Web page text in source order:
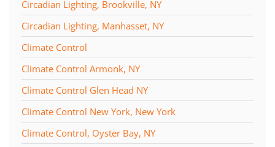
Circadian Lighting, Brookville, NY
Circadian Lighting, Manhasset, NY
Climate Control
Climate Control Armonk, NY
Climate Control Glen Head NY
Climate Control New York, New York
Climate Control, Oyster Bay, NY